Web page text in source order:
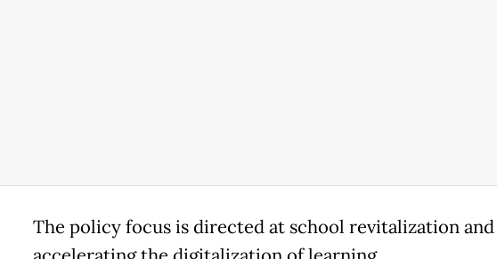
The policy focus is directed at school revitalization and